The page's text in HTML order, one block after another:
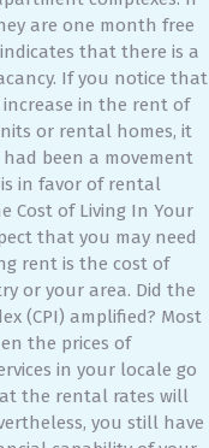
are one month free
that there is a
If you notice that
in the rent of
or rental homes, it
been a movement
in favor of rental
Cost of Living In Your
that you may need
rent is the cost of
or your area. Did the
(CPI) amplified? Most
the prices of
in your locale go
the rental rates will
you still have